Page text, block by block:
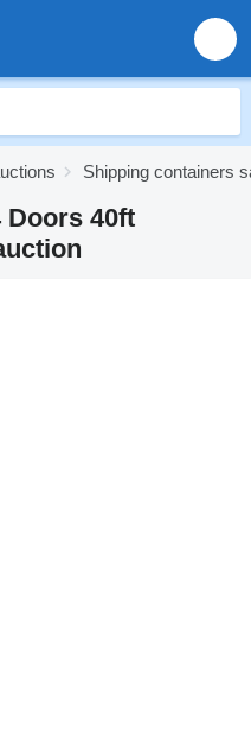
Shipping containers
Doors 40ft